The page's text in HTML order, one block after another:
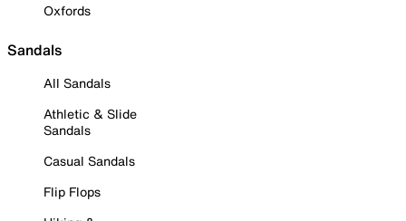
Oxfords
Sandals
All Sandals
Athletic & Slide
Sandals
Casual Sandals
Flip Flops